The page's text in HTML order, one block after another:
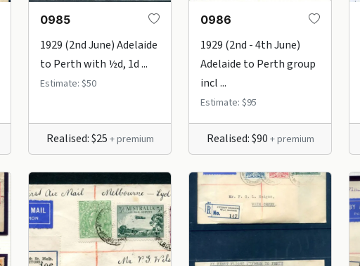
0985
1929 (2nd June) Adelaide
to Perth with ½d, 1d ...
Estimate: $50
Realised: $25 + premium
0986
1929 (2nd - 4th June)
Adelaide to Perth group
incl ...
Estimate: $95
Realised: $90 + premium